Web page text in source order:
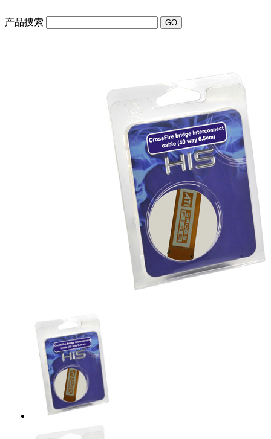
产品捜索